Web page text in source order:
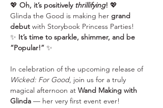
💖 Oh, it’s positively thrillifying! 💖
Glinda the Good is making her grand
debut with Storybook Princess Parties!
✨ It’s time to sparkle, shimmer, and be
“Popular!” ✨
In celebration of the upcoming release of
Wicked: For Good, join us for a truly
magical afternoon at Wand Making with
Glinda — her very first event ever!